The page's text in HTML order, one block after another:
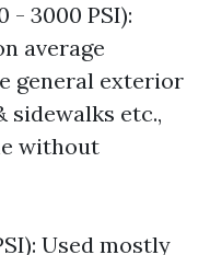
- 3000 PSI):
average
general exterior
sidewalks etc.,
without
Used mostly